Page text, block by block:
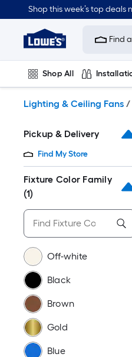
to
content
Shop this week’s top deals
Link
to
Improvement
Home
Page
Find
Shop All
Lighting & Ceiling Fans /
Pickup & Delivery
Find My Store
Fixture Color Family
(1)
Off-white
Black
Brown
Gold
Blue